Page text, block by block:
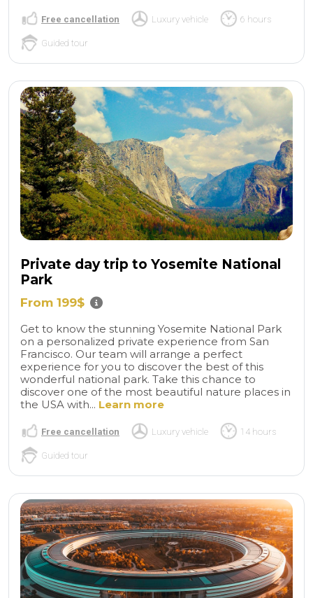
Free cancellation Luxury vehicle 6 hours
Guided tour
Private day trip to Yosemite National
Park
From 199$
Get to know the stunning Yosemite National Park
on a personalized private experience from San
Francisco. Our team will arrange a perfect
experience for you to discover the best of this
wonderful national park. Take this chance to
discover one of the most beautiful nature places in
the USA with... Learn more
Free cancellation Luxury vehicle 14 hours
Guided tour